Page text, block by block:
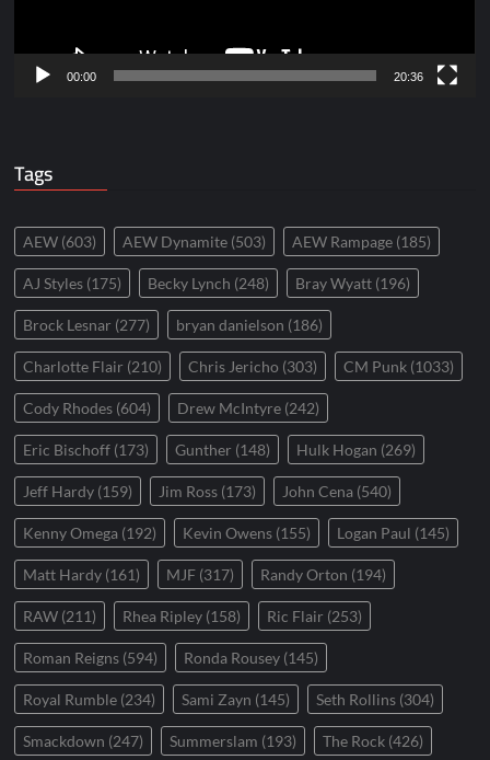
00:00 20:36
Tags
AEW (603) AEW Dynamite (503) AEW Rampage (185)
AJ Styles (175) Becky Lynch (248) Bray Wyatt (196)
Brock Lesnar (277) bryan danielson (186)
Charlotte Flair (210) Chris Jericho (303) CM Punk (1033)
Cody Rhodes (604) Drew McIntyre (242)
Eric Bischoff (173) Gunther (148) Hulk Hogan (269)
Jeff Hardy (159) Jim Ross (173) John Cena (540)
Kenny Omega (192) Kevin Owens (155) Logan Paul (145)
Matt Hardy (161) MJF (317) Randy Orton (194)
RAW (211) Rhea Ripley (158) Ric Flair (253)
Roman Reigns (594) Ronda Rousey (145)
Royal Rumble (234) Sami Zayn (145) Seth Rollins (304)
Smackdown (247) Summerslam (193) The Rock (426)